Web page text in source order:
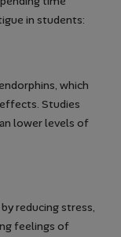
in students:
which
Studies
lower levels of
reducing stress,
feelings of